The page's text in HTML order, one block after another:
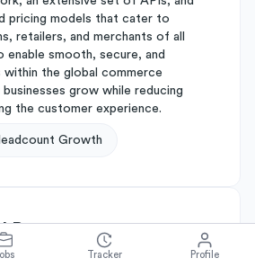
pricing models that cater to
retailers, and merchants of all
enable smooth, secure, and
within the global commerce
businesses grow while reducing
the customer experience.
Growth
Payments
Tracker Profile